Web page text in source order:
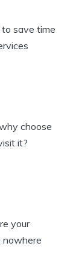
save time
choose
it?
your
nowhere